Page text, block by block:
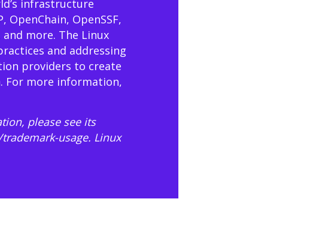
infrastructure
OpenChain, OpenSSF,
and more. The Linux
and addressing
providers to create
For more information,
please see its
usage. Linux